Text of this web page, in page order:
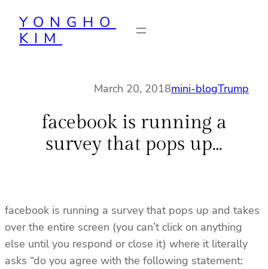
content
YONGHO
KIM
March 20, 2018mini-blogTrump
facebook is running a
survey that pops up…
facebook is running a survey that pops up and takes
over the entire screen (you can’t click on anything
else until you respond or close it) where it literally
asks “do you agree with the following statement: